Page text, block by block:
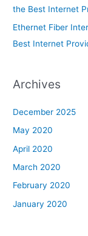
the Best Internet
Ethernet Fiber
Best Internet
Archives
December 2025
May 2020
April 2020
March 2020
February 2020
January 2020